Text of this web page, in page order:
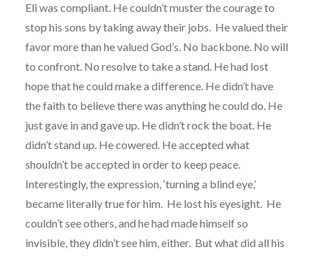
Eli was compliant. He couldn’t muster the courage to
stop his sons by taking away their jobs. He valued their
favor more than he valued God’s. No backbone. No will
to confront. No resolve to take a stand. He had lost
hope that he could make a difference. He didn’t have
the faith to believe there was anything he could do. He
just gave in and gave up. He didn’t rock the boat. He
didn’t stand up. He cowered. He accepted what
shouldn’t be accepted in order to keep peace.
Interestingly, the expression, ‘turning a blind eye,’
became literally true for him. He lost his eyesight. He
couldn’t see others, and he had made himself so
invisible, they didn’t see him, either. But what did all his